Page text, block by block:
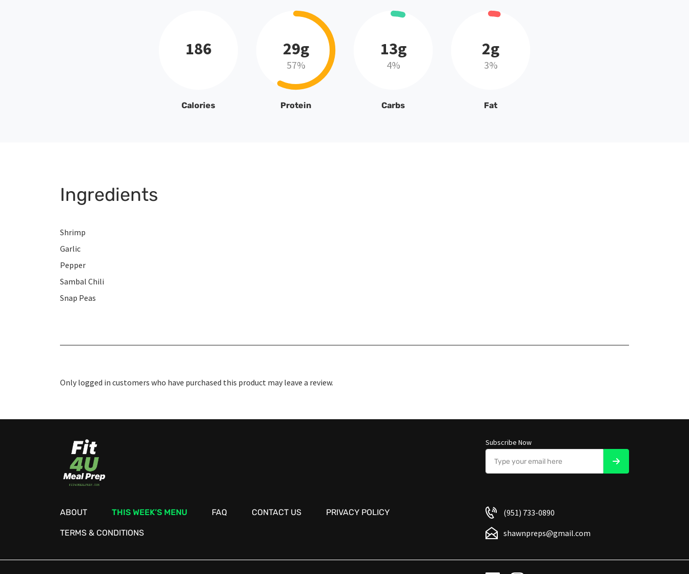
186
Calories
29g
57%
Protein
13g
4%
Carbs
2g
3%
Fat
Ingredients
Shrimp
Garlic
Pepper
Sambal Chili
Snap Peas
Only logged in customers who have purchased this product may leave a review.
ABOUT THIS WEEK’S MENU FAQ CONTACT US PRIVACY POLICY
TERMS & CONDITIONS
Subscribe Now
(951) 733-0890
shawnpreps@gmail.com